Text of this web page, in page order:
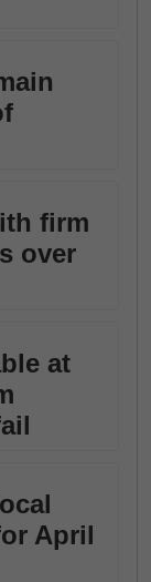
firm
over
at
April